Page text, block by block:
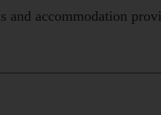
and accommodation